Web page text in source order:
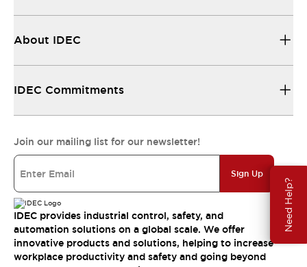
Need Help?
About IDEC
IDEC Commitments
Join our mailing list for our newsletter!
Sign Up
IDEC provides industrial control, safety, and
automation solutions on a global scale. We offer
innovative products and solutions, helping to increase
workplace productivity and safety and going beyond